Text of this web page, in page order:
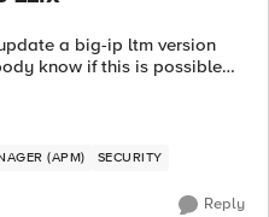
a big-ip ltm version
know if this is possible
any
(APM) SECURITY
Reply